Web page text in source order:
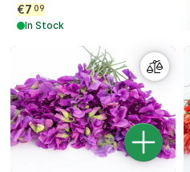
€7 09
In Stock